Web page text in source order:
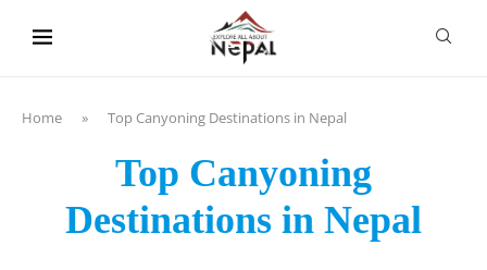
Home » Top Canyoning Destinations in Nepal
Top Canyoning
Destinations in Nepal